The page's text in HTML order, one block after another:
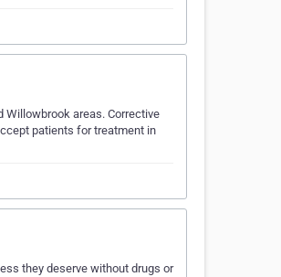
Willowbrook areas. Corrective
patients for treatment in
they deserve without drugs or